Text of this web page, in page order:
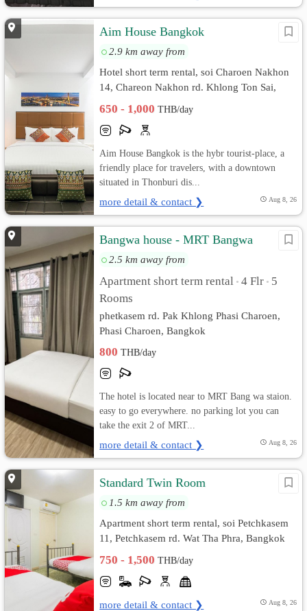
Aim House Bangkok
2.9 km away from
Hotel short term rental, soi Charoen Nakhon
14, Chareon Nakhon rd. Khlong Ton Sai,
650 - 1,000THB/day
Aim House Bangkok is the hybr tourist-place, a
friendly place for travelers, with a downtown
situated in Thonburi dis...
more detail & contact ❯ Aug 8, 26
Bangwa house - MRT Bangwa
2.5 km away from
Apartment short term rental • 4 Flr • 5
Rooms
phetkasem rd. Pak Khlong Phasi Charoen,
Phasi Charoen, Bangkok
800THB/day
The hotel is located near to MRT Bang wa staion.
easy to go everywhere. no parking lot you can
take the exit 2 of MRT...
more detail & contact ❯ Aug 8, 26
Standard Twin Room
1.5 km away from
Apartment short term rental, soi Petchkasem
11, Petchkasem rd. Wat Tha Phra, Bangkok
750 - 1,500THB/day
more detail & contact ❯ Aug 8, 26